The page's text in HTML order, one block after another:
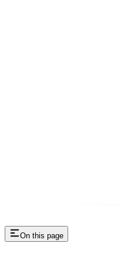
On this page